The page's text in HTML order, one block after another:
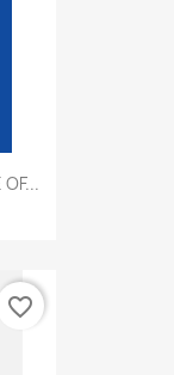
favorite_border